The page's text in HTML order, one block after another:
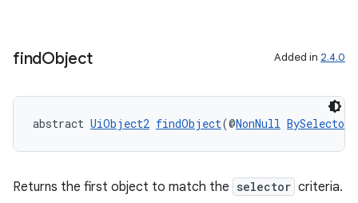
findObject Added in 2.4.0
abstract UiObject2 findObject(@NonNull BySelector
Returns the first object to match the selector criteria.